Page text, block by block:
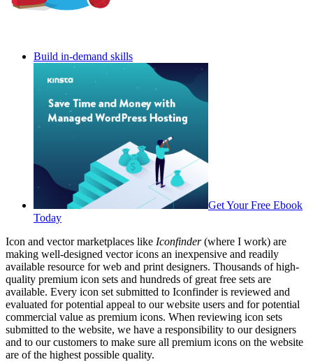
Build in-demand skills
Get Your Free Ebook
Today
Icon and vector marketplaces like Iconfinder(where I work) are
making well-designed vector icons an inexpensive and readily
available resource for web and print designers. Thousands of high-
quality premium icon sets and hundreds of great free sets are
available. Every icon set submitted to Iconfinder is reviewed and
evaluated for potential appeal to our website users and for potential
commercial value as premium icons. When reviewing icon sets
submitted to the website, we have a responsibility to our designers
and to our customers to make sure all premium icons on the website
are of the highest possible quality.